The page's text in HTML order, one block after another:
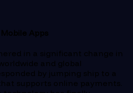
Apps
in a significant change in
and global
by jumping ship to a
supports online payments.